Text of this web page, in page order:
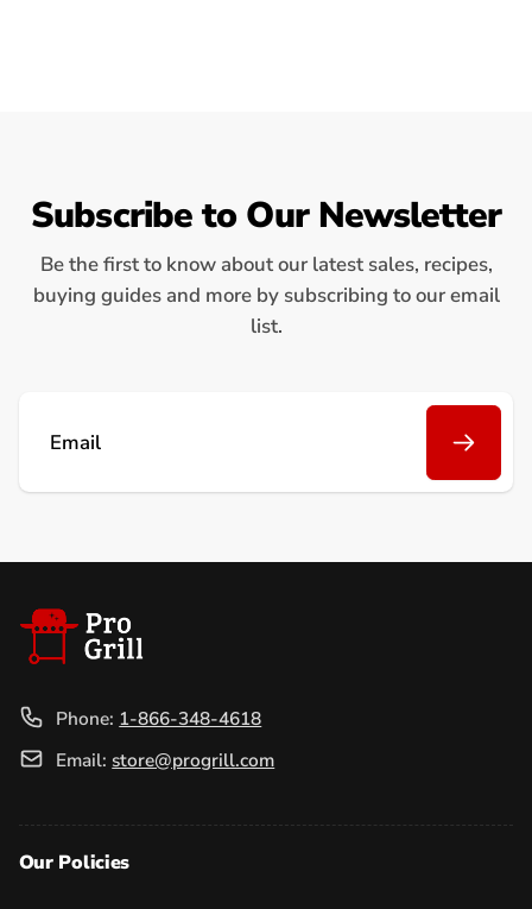
Subscribe to Our Newsletter
Be the first to know about our latest sales, recipes,
buying guides and more by subscribing to our email
list.
Email
Phone: 1-866-348-4618
Email: store@progrill.com
Our Policies